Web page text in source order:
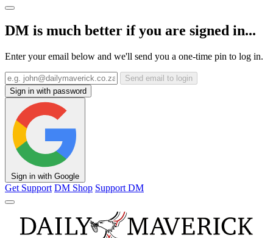
DM is much better if you are signed in...
Enter your email below and we'll send you a one-time pin to log in.
Send email to login
Sign in with password
Sign in with Google
Get Support DM Shop Support DM